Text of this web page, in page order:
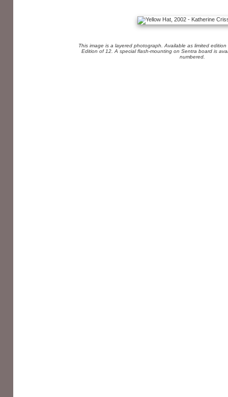
This image is a layered photograph. Available as limited
Edition of 12. A special flash-mounting on Sentra board is
numbered.